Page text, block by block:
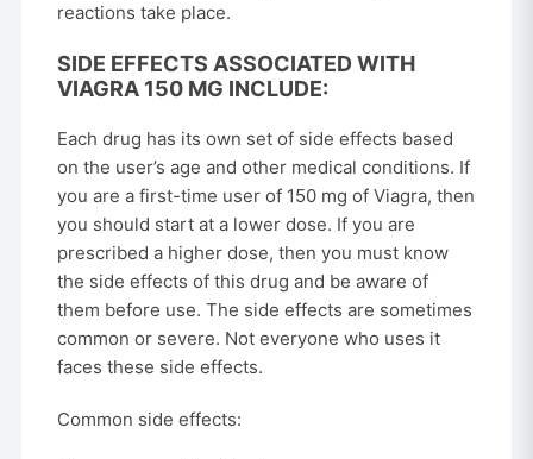
reactions take place.
SIDE EFFECTS ASSOCIATED WITH
VIAGRA 150 MG INCLUDE:
Each drug has its own set of side effects based
on the user’s age and other medical conditions. If
you are a first-time user of 150 mg of Viagra, then
you should start at a lower dose. If you are
prescribed a higher dose, then you must know
the side effects of this drug and be aware of
them before use. The side effects are sometimes
common or severe. Not everyone who uses it
faces these side effects.
Common side effects: